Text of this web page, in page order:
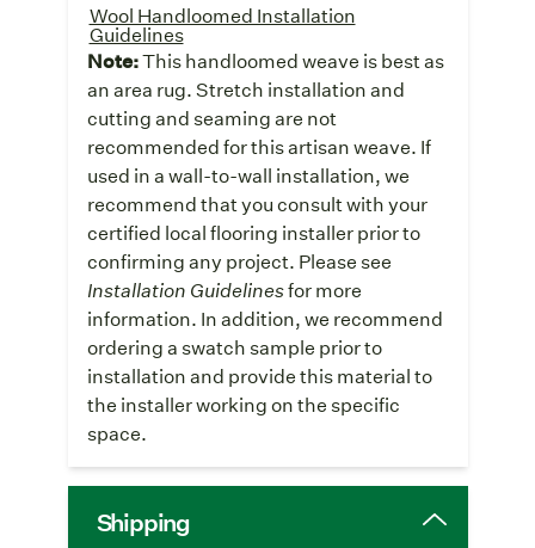
Wool Handloomed Installation
Guidelines
Note:This handloomed weave is best as
an area rug. Stretch installation and
cutting and seaming are not
recommended for this artisan weave. If
used in a wall-to-wall installation, we
recommend that you consult with your
certified local flooring installer prior to
confirming any project. Please see
Installation Guidelinesfor more
information. In addition, we recommend
ordering a swatch sample prior to
installation and provide this material to
the installer working on the specific
space.
Shipping